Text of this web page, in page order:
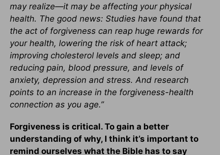
may realize—it may be affecting your physical
health. The good news: Studies have found that
the act of forgiveness can reap huge rewards for
your health, lowering the risk of heart attack;
improving cholesterol levels and sleep; and
reducing pain, blood pressure, and levels of
anxiety, depression and stress. And research
points to an increase in the forgiveness-health
connection as you age.”
Forgiveness is critical. To gain a better
understanding of why, I think it’s important to
remind ourselves what the Bible has to say